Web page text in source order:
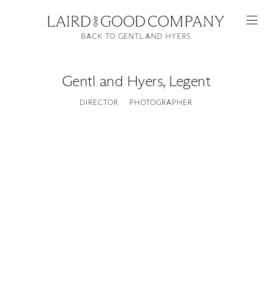
Gentl and Hyers, Legent
DIRECTOR PHOTOGRAPHER
BACK TO GENTL AND HYERS